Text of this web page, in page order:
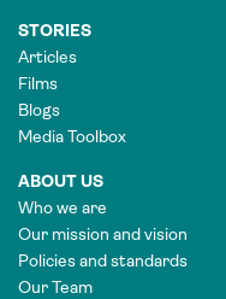
STORIES
Articles
Films
Blogs
Media Toolbox
ABOUT US
Who we are
Our mission and vision
Policies and standards
Our Team